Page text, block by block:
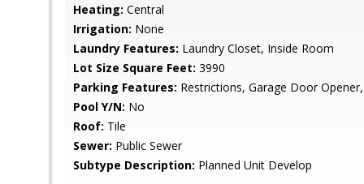
Heating: Central
Irrigation: None
Laundry Features: Laundry Closet, Inside Room
Lot Size Square Feet: 3990
Parking Features: Restrictions, Garage Door
Pool Y/N: No
Roof: Tile
Sewer: Public Sewer
Subtype Description: Planned Unit Develop